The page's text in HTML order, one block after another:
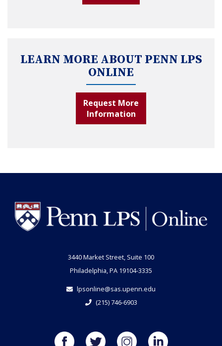
LEARN MORE ABOUT PENN LPS
ONLINE
Request More
Information
3440 Market Street, Suite 100
Philadelphia, PA 19104-3335
lpsonline@sas.upenn.edu
(215) 746-6903